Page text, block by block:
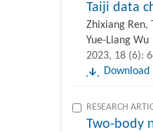
Taiji data
Zhixiang Ren,
Yue-Liang Wu
2023, 18 (6):
Download
RESEARCH
Two-body